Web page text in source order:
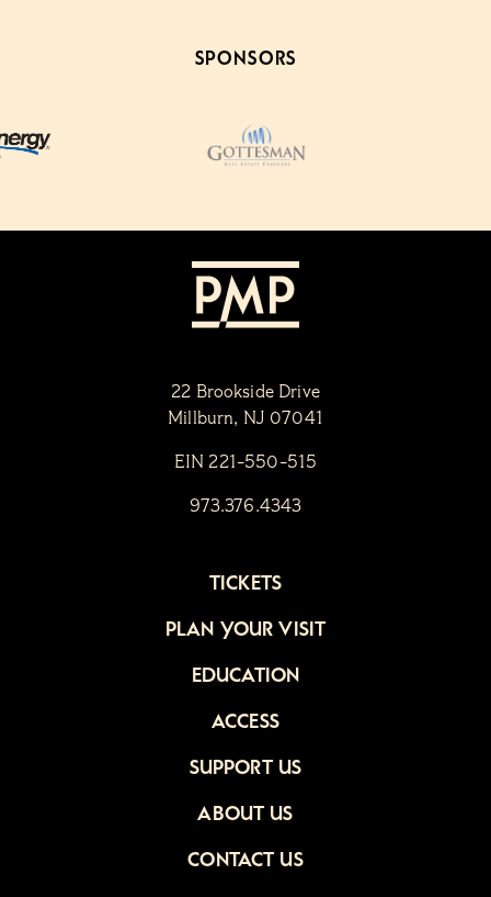
SPONSORS
22 Brookside Drive
Millburn, NJ 07041
EIN 221-550-515
973.376.4343
TICKETS
PLAN YOUR VISIT
EDUCATION
ACCESS
SUPPORT US
ABOUT US
CONTACT US